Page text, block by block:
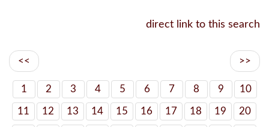
direct link to this search
<< >>
1 2 3 4 5 6 7 8 9 10
11 12 13 14 15 16 17 18 19 20